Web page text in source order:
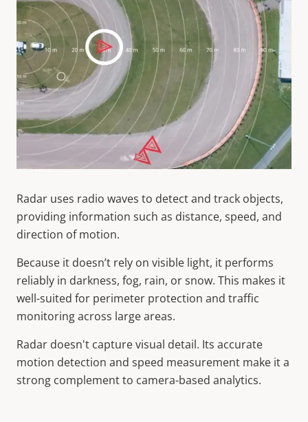
Radar uses radio waves to detect and track objects,
providing information such as distance, speed, and
direction of motion.
Because it doesn’t rely on visible light, it performs
reliably in darkness, fog, rain, or snow. This makes it
well-suited for perimeter protection and traffic
monitoring across large areas.
Radar doesn't capture visual detail. Its accurate
motion detection and speed measurement make it a
strong complement to camera-based analytics.